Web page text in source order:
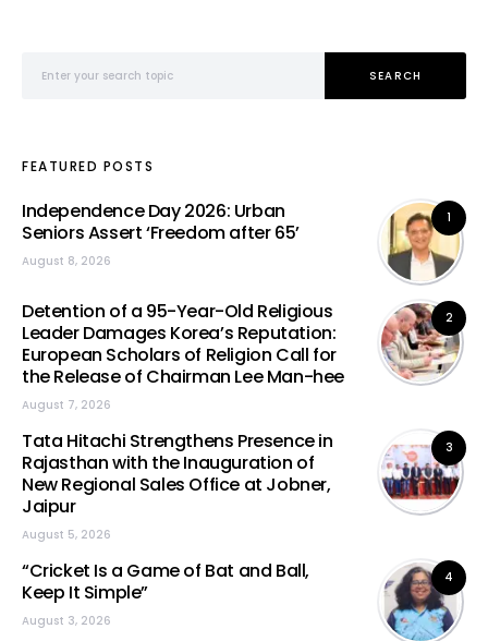
SEARCH
FEATURED POSTS
1
Independence Day 2026: Urban
Seniors Assert ‘Freedom after 65’
August 8, 2026
2
Detention of a 95-Year-Old Religious
Leader Damages Korea’s Reputation:
European Scholars of Religion Call for
the Release of Chairman Lee Man-hee
August 7, 2026
3
Tata Hitachi Strengthens Presence in
Rajasthan with the Inauguration of
New Regional Sales Office at Jobner,
Jaipur
August 5, 2026
4
“Cricket Is a Game of Bat and Ball,
Keep It Simple”
August 3, 2026